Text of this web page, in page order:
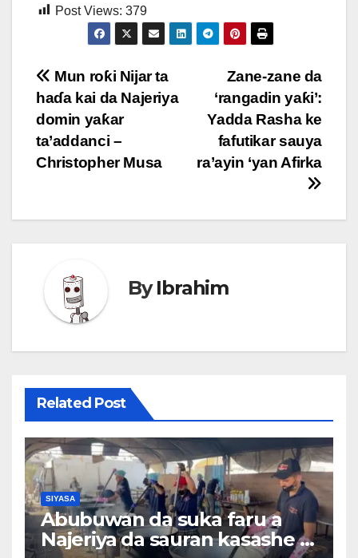
Post Views: 379
Post
navigation
Zane-zane da
‘rangadin yaƙi’:
Yadda Rasha ke
fafutikar sauya
ra’ayin ‘yan Afirka
Mun roƙi Nijar ta
haɗa kai da Najeriya
domin yaƙar
ta’addanci –
Christopher Musa
ByIbrahim
Related Post
SIYASA
Abubuwan da suka faru a
Najeriya da sauran kasashe a